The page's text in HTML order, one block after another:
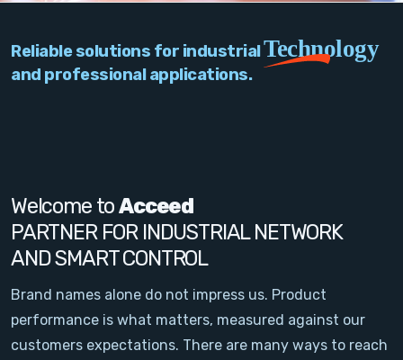
Network
Signal Conditioning
Sensors and Accessories
Other
Filter
Reliable solutions for industrialTechnology
and professional applications.
Welcome toAcceed
PARTNER FOR INDUSTRIAL NETWORK
AND SMART CONTROL
Brand names alone do not impress us. Product
performance is what matters, measured against our
customers expectations. There are many ways to reach